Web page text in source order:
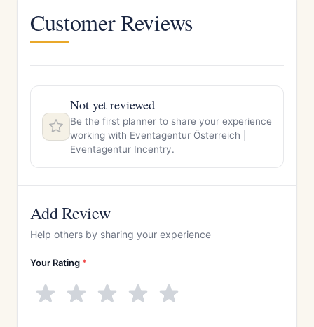
Customer Reviews
Not yet reviewed
Be the first planner to share your experience
working with Eventagentur Österreich |
Eventagentur Incentry.
Add Review
Help others by sharing your experience
Your Rating *